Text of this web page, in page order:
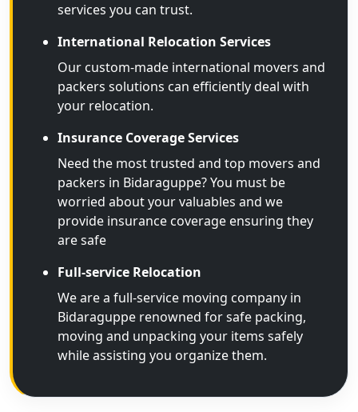
services you can trust.
International Relocation Services
Our custom-made international movers and
packers solutions can efficiently deal with
your relocation.
Insurance Coverage Services
Need the most trusted and top movers and
packers in Bidaraguppe? You must be
worried about your valuables and we
provide insurance coverage ensuring they
are safe
Full-service Relocation
We are a full-service moving company in
Bidaraguppe renowned for safe packing,
moving and unpacking your items safely
while assisting you organize them.